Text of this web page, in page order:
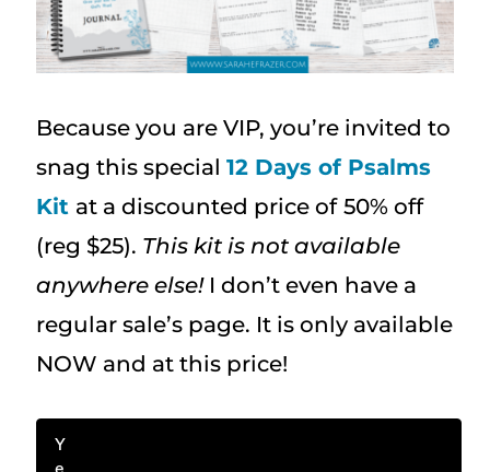
Because you are VIP, you’re invited to
snag this special 12 Days of Psalms
Kit at a discounted price of 50% off
(reg $25). This kit is not available
anywhere else!I don’t even have a
regular sale’s page. It is only available
NOW and at this price!
Y